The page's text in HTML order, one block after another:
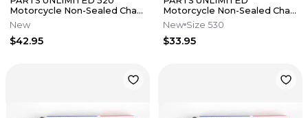
Motorcycle Non-Sealed Chain
(Natural) 112 Links
New
$42.95
Motorcycle Non-Sealed Chain
Natural 120 Links T530-120
New Size 530
$33.95